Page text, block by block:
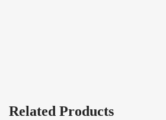
Related Products